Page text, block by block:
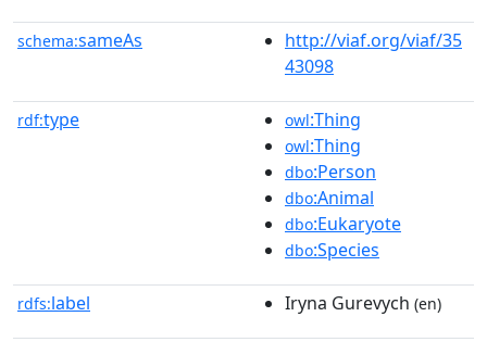
schema:sameAs
http://viaf.org/viaf/35
43098
rdf:type owl:Thing
owl:Thing
dbo:Person
dbo:Animal
dbo:Eukaryote
dbo:Species
rdfs:label Iryna Gurevych (en)